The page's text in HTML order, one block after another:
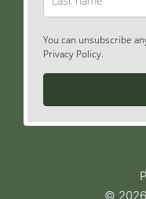
You can unsubscribe
Privacy Policy.
© 2026